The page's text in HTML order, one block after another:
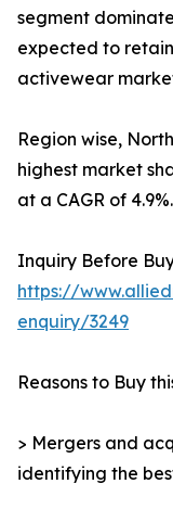
segment
expected to
activewear
Region wise,
highest market
at a CAGR of 4.9%.
Inquiry Before
https://
enquiry/3249
Reasons to Buy
> Mergers and
identifying the